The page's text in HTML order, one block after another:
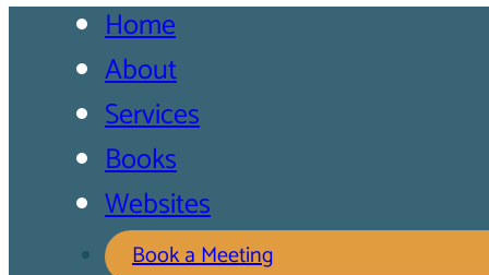
Home
About
Services
Books
Websites
Book a Meeting